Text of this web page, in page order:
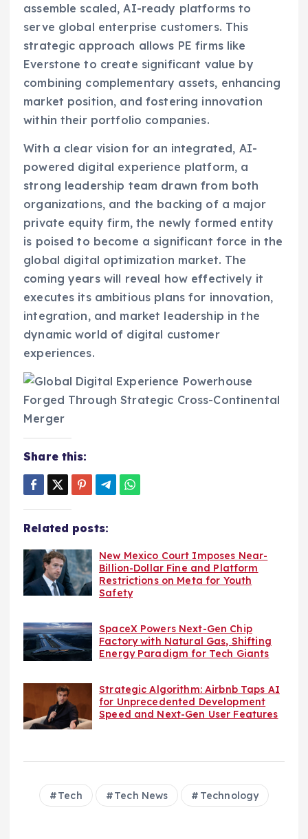
assemble scaled, AI-ready platforms to
serve global enterprise customers. This
strategic approach allows PE firms like
Everstone to create significant value by
combining complementary assets, enhancing
market position, and fostering innovation
within their portfolio companies.
With a clear vision for an integrated, AI-
powered digital experience platform, a
strong leadership team drawn from both
organizations, and the backing of a major
private equity firm, the newly formed entity
is poised to become a significant force in the
global digital optimization market. The
coming years will reveal how effectively it
executes its ambitious plans for innovation,
integration, and market leadership in the
dynamic world of digital customer
experiences.
Share this:
Related posts:
New Mexico Court Imposes Near-
Billion-Dollar Fine and Platform
Restrictions on Meta for Youth
Safety
SpaceX Powers Next-Gen Chip
Factory with Natural Gas, Shifting
Energy Paradigm for Tech Giants
Strategic Algorithm: Airbnb Taps AI
for Unprecedented Development
Speed and Next-Gen User Features
Tech Tech News Technology